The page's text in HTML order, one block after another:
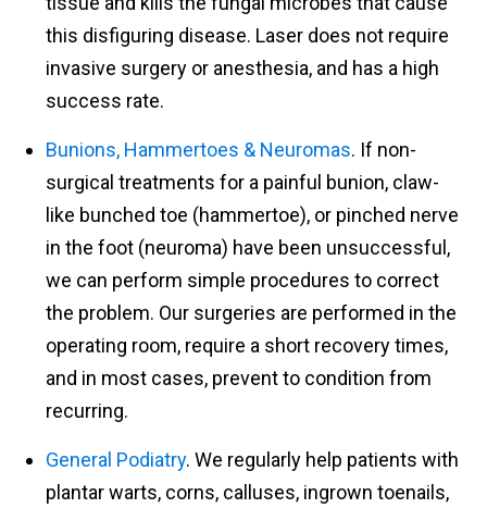
this disfiguring disease. Laser does not require
invasive surgery or anesthesia, and has a high
success rate.
Bunions, Hammertoes & Neuromas. If non-
surgical treatments for a painful bunion, claw-
like bunched toe (hammertoe), or pinched nerve
in the foot (neuroma) have been unsuccessful,
we can perform simple procedures to correct
the problem. Our surgeries are performed in the
operating room, require a short recovery times,
and in most cases, prevent to condition from
recurring.
General Podiatry. We regularly help patients with
plantar warts, corns, calluses, ingrown toenails,